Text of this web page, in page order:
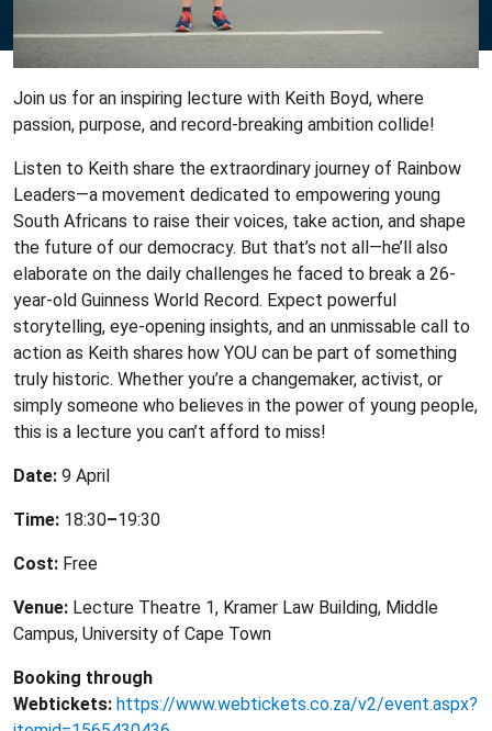
Join us for an inspiring lecture with Keith Boyd, where
passion, purpose, and record-breaking ambition collide!
Listen to Keith share the extraordinary journey of Rainbow
Leaders—a movement dedicated to empowering young
South Africans to raise their voices, take action, and shape
the future of our democracy. But that’s not all—he’ll also
elaborate on the daily challenges he faced to break a 26-
year-old Guinness World Record. Expect powerful
storytelling, eye-opening insights, and an unmissable call to
action as Keith shares how YOU can be part of something
truly historic. Whether you’re a changemaker, activist, or
simply someone who believes in the power of young people,
this is a lecture you can’t afford to miss!
Date: 9 April
Time: 18:30–19:30
Cost: Free
Venue: Lecture Theatre 1, Kramer Law Building, Middle
Campus, University of Cape Town
Booking through
Webtickets: https://www.webtickets.co.za/v2/event.aspx?